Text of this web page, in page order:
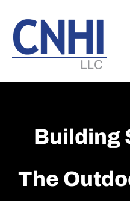
main
content
footer
Building
The